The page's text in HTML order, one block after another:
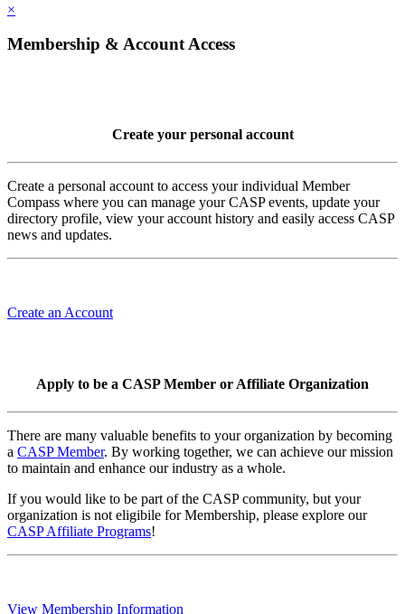
×
Membership & Account Access
Create your personal account
Create a personal account to access your individual Member
Compass where you can manage your CASP events, update your
directory profile, view your account history and easily access CASP
news and updates.
Create an Account
Apply to be a CASP Member or Affiliate Organization
There are many valuable benefits to your organization by becoming
a CASP Member. By working together, we can achieve our mission
to maintain and enhance our industry as a whole.
If you would like to be part of the CASP community, but your
organization is not eligibile for Membership, please explore our
CASP Affiliate Programs!
View Membership Information